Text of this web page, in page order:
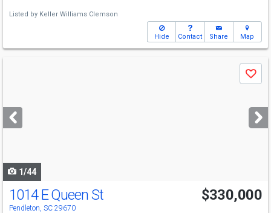
Listed by Keller Williams Clemson
Hide Contact Share Map
next
buttons
Save
1/44
1014 E Queen St
Pendleton, SC 29670
$330,000